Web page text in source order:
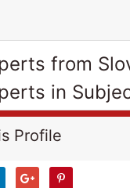
from
in
Profile